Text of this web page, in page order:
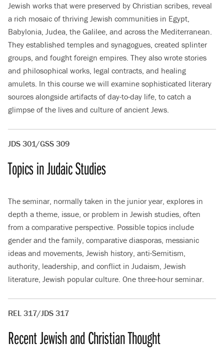
Jewish works that were preserved by Christian scribes, reveal
a rich mosaic of thriving Jewish communities in Egypt,
Babylonia, Judea, the Galilee, and across the Mediterranean.
They established temples and synagogues, created splinter
groups, and fought foreign empires. They also wrote stories
and philosophical works, legal contracts, and healing
amulets. In this course we will examine sophisticated literary
sources alongside artifacts of day-to-day life, to catch a
glimpse of the lives and culture of ancient Jews.
JDS 301/GSS 309
Topics in Judaic Studies
The seminar, normally taken in the junior year, explores in
depth a theme, issue, or problem in Jewish studies, often
from a comparative perspective. Possible topics include
gender and the family, comparative diasporas, messianic
ideas and movements, Jewish history, anti-Semitism,
authority, leadership, and conflict in Judaism, Jewish
literature, Jewish popular culture. One three-hour seminar.
REL 317/JDS 317
Recent Jewish and Christian Thought